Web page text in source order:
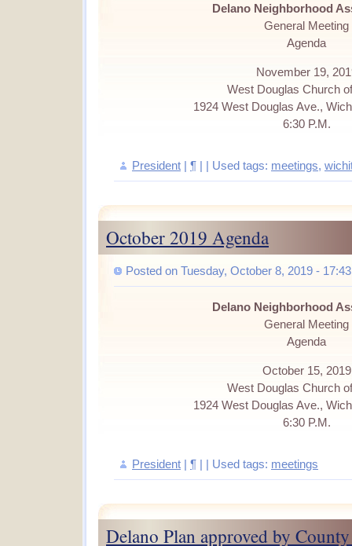
Delano Neighborhood
General Meeting
Agenda
November 19,
West Douglas Church
1924 West Douglas Ave.,
6:30 P.M.
President ¶ | | Used tags: meetings,
October 2019 Agenda
Posted on Tuesday, October 8, 2019 - 17:43
Delano Neighborhood
General Meeting
Agenda
October 15, 2019
West Douglas Church
1924 West Douglas Ave.,
6:30 P.M.
President ¶ | | Used tags: meetings
Delano Plan approved by